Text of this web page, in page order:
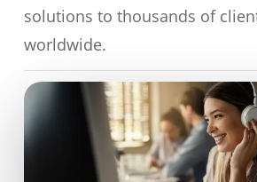
solutions to thousands of
worldwide.